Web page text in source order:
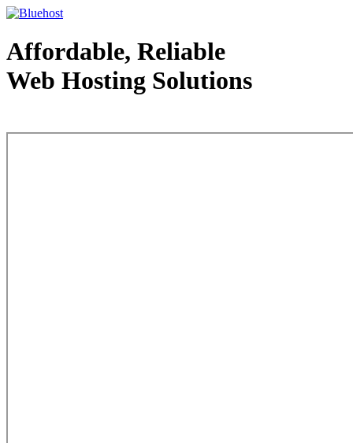
Affordable, Reliable
Web Hosting Solutions